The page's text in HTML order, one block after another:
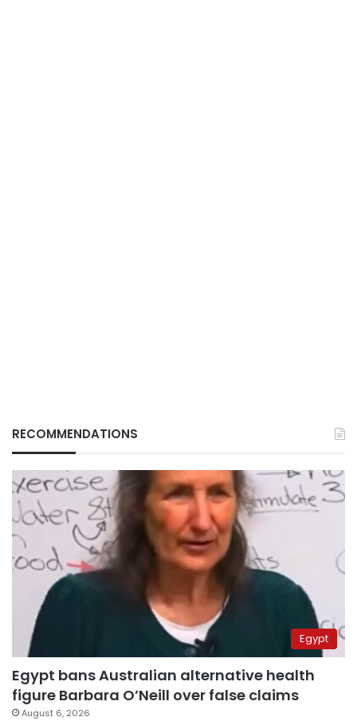
RECOMMENDATIONS
Egypt
Egypt bans Australian alternative health
figure Barbara O’Neill over false claims
August 6, 2026